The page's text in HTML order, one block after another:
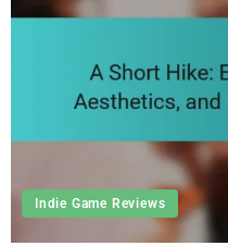
Indie Game Reviews